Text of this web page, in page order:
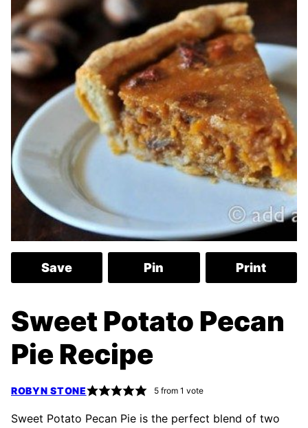
Save Pin Print
Sweet Potato Pecan
Pie Recipe
ROBYN STONE 5from 1 vote
Sweet Potato Pecan Pie is the perfect blend of two